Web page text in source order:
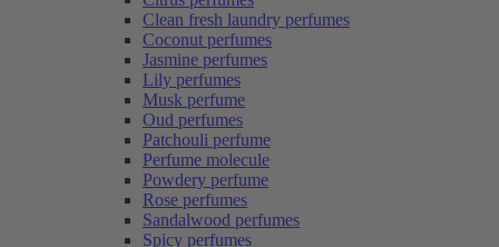
Clean fresh laundry perfumes
Coconut perfumes
Jasmine perfumes
Lily perfumes
Musk perfume
Oud perfumes
Patchouli perfume
Perfume molecule
Powdery perfume
Rose perfumes
Sandalwood perfumes
Spicy perfumes